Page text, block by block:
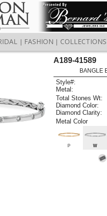
FASHION COLLECTIONS
A189-41589
BANGLE
Style#:
Metal:
Total Stones Wt:
Diamond Color:
Diamond Clarity:
Metal Color
P W